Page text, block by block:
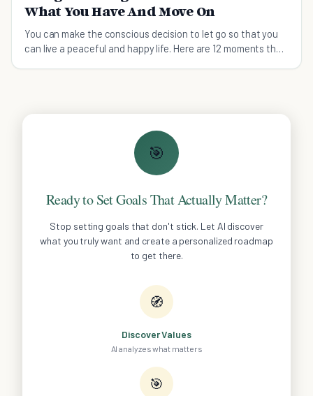
What You Have And Move On
You can make the conscious decision to let go so that you
can live a peaceful and happy life. Here are 12 moments that
🎯
Ready to Set Goals That Actually Matter?
Stop setting goals that don't stick. Let AI discover
what you truly want and create a personalized roadmap
to get there.
🧭
Discover Values
AI analyzes what matters
🎯